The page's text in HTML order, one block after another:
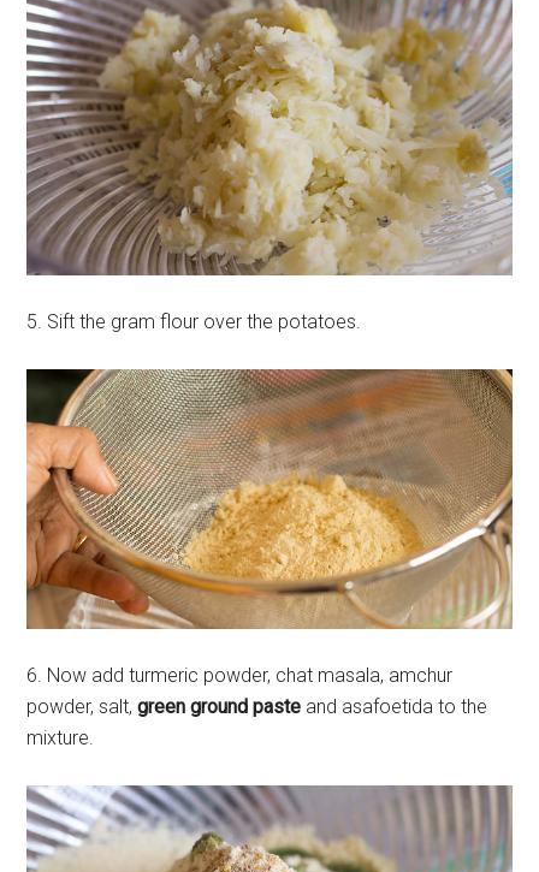
5. Sift the gram flour over the potatoes.
6. Now add turmeric powder, chat masala, amchur
powder, salt,green ground paste and asafoetida to the
mixture.